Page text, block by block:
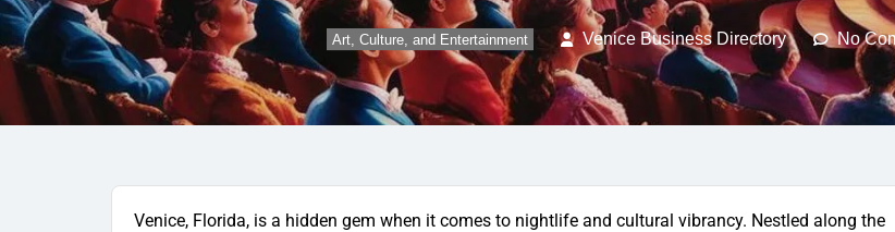
Art, Culture, and Entertainment Venice Business Directory No
Venice, Florida, is a hidden gem when it comes to nightlife and cultural vibrancy. Nestled along the